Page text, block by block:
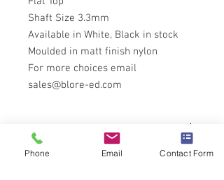
Shaft Size 3.3mm
Available in White, Black in stock
Moulded in matt finish nylon
For more choices email
sales@blore-ed.com
Tech Specs
All specifications for this product can be
Phone Email Contact Form